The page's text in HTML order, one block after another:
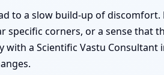
a slow build-up of discomfort.
corners, or a sense that
a Scientific Vastu Consultant